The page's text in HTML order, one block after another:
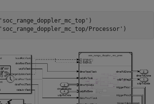
'soc_range_doppler_mc_top' )
'soc_range_doppler_mc_top/Processor'